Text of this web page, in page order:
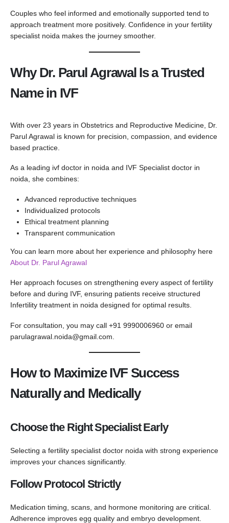
Couples who feel informed and emotionally supported tend to
approach treatment more positively. Confidence in your fertility
specialist noida makes the journey smoother.
Why Dr. Parul Agrawal Is a Trusted
Name in IVF
With over 23 years in Obstetrics and Reproductive Medicine, Dr.
Parul Agrawal is known for precision, compassion, and evidence
based practice.
As a leading ivf doctor in noida and IVF Specialist doctor in
noida, she combines:
Advanced reproductive techniques
Individualized protocols
Ethical treatment planning
Transparent communication
You can learn more about her experience and philosophy here
About Dr. Parul Agrawal
Her approach focuses on strengthening every aspect of fertility
before and during IVF, ensuring patients receive structured
Infertility treatment in noida designed for optimal results.
For consultation, you may call +91 9990006960 or email
parulagrawal.noida@gmail.com
How to Maximize IVF Success
Naturally and Medically
Choose the Right Specialist Early
Selecting a fertility specialist doctor noida with strong experience
improves your chances significantly.
Follow Protocol Strictly
Medication timing, scans, and hormone monitoring are critical.
Adherence improves egg quality and embryo development.